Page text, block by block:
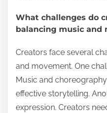
What challenges do
balancing music and
Creators face several
and movement. One
Music and
effective storytelling.
expression. Creators